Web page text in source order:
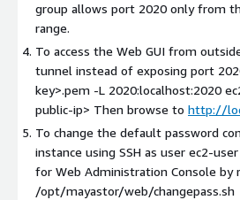
group allows port 2020 only from
range.
To access the Web GUI from
tunnel instead of exposing port
key>.pem -L 2020:localhost:2020
public-ip> Then browse to http://
To change the default password
instance using SSH as user ec2-
for Web Administration Console by
/opt/mayastor/web/changepass.sh